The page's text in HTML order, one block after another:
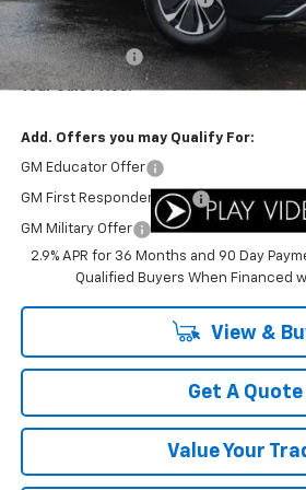
Internet Price:
Customer Cash
Your Sale Price:
Add. Offers you may Qualify For:
GM Educator Offer
GM First Responder Offer
GM Military Offer
2.9% APR for 36 Months and 90 Day
Qualified Buyers When Financed
View &
Get A Quote
Value Your